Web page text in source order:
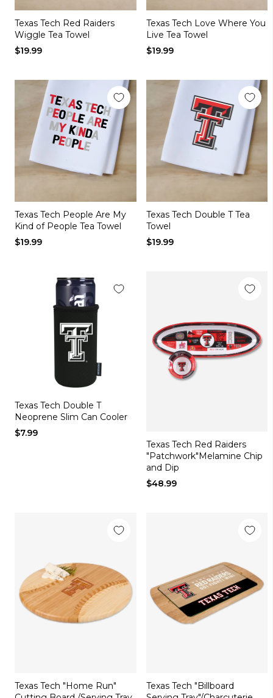
Texas Tech Red Raiders
Wiggle Tea Towel
$19.99
Texas Tech Love Where You
Live Tea Towel
$19.99
Texas Tech People Are My
Kind of People Tea Towel
$19.99
Texas Tech Double T Tea
Towel
$19.99
Texas Tech Double T
Neoprene Slim Can Cooler
$7.99
Texas Tech Red Raiders
"Patchwork"Melamine Chip
and Dip
$48.99
Texas Tech "Home Run"
Texas Tech "Billboard